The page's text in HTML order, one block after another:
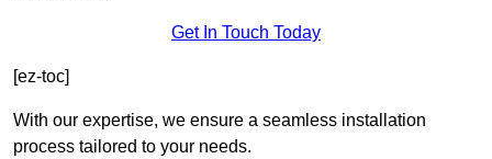
Get In Touch Today
[ez-toc]
With our expertise, we ensure a seamless installation
process tailored to your needs.